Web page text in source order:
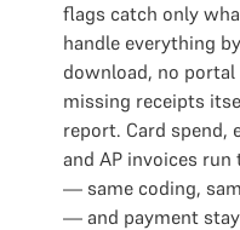
flags catch only
handle everything
download, no
missing receipts
report. Card spend,
and AP invoices
— same coding,
— and payment